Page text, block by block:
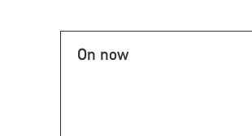
On now